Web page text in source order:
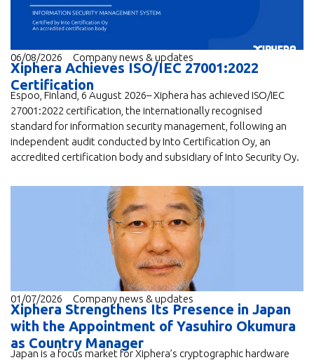
06/08/2026 Company news & updates
Xiphera Achieves ISO/IEC 27001:2022
Certification
Espoo, Finland, 6 August 2026– Xiphera has achieved ISO/IEC
27001:2022 certification, the internationally recognised
standard for information security management, following an
independent audit conducted by Into Certification Oy, an
accredited certification body and subsidiary of Into Security Oy.
01/07/2026 Company news & updates
Xiphera Strengthens Its Presence in Japan
with the Appointment of Yasuhiro Okumura
as Country Manager
Japan is a focus market for Xiphera’s cryptographic hardware